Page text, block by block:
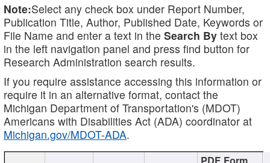
Note:Select any check box under Report Number,
Publication Title, Author, Published Date, Keywords or
File Name and enter a text in the Search By text box
in the left navigation panel and press find button for
Research Administration search results.
If you require assistance accessing this information or
require it in an alternative format, contact the
Michigan Department of Transportation's (MDOT)
Americans with Disabilities Act (ADA) coordinator at
Michigan.gov/MDOT-ADA.